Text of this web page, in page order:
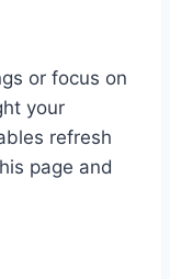
or focus on
your
refresh
page and